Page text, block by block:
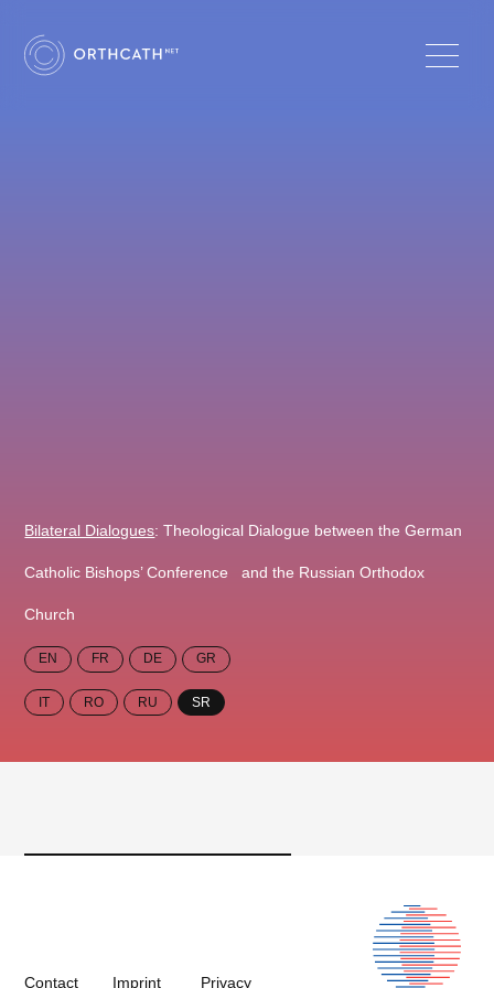
Bilateral Dialogues: Theological Dialogue between the German
Catholic Bishops’ Conference and the Russian Orthodox
Church
EN FR DE GR
IT RO RU SR
Contact Imprint Privacy